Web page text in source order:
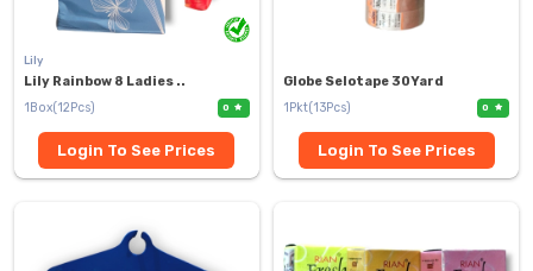
Lily
Lily Rainbow 8 Ladies ..
1Box(12Pcs)
0
Login To See Prices
Globe Selotape 30Yard
1Pkt(13Pcs)
0
Login To See Prices